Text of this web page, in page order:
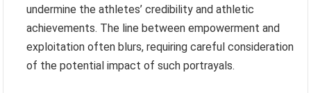
undermine the athletes’ credibility and athletic
achievements. The line between empowerment and
exploitation often blurs, requiring careful consideration
of the potential impact of such portrayals.